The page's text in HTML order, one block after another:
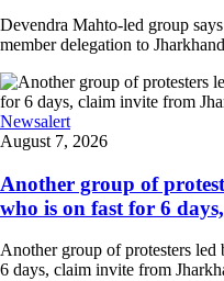
Devendra Mahto-led group
member delegation to
Newsalert
August 7, 2026
Another group of
who is on fast for 6
Another group of protesters
6 days, claim invite from